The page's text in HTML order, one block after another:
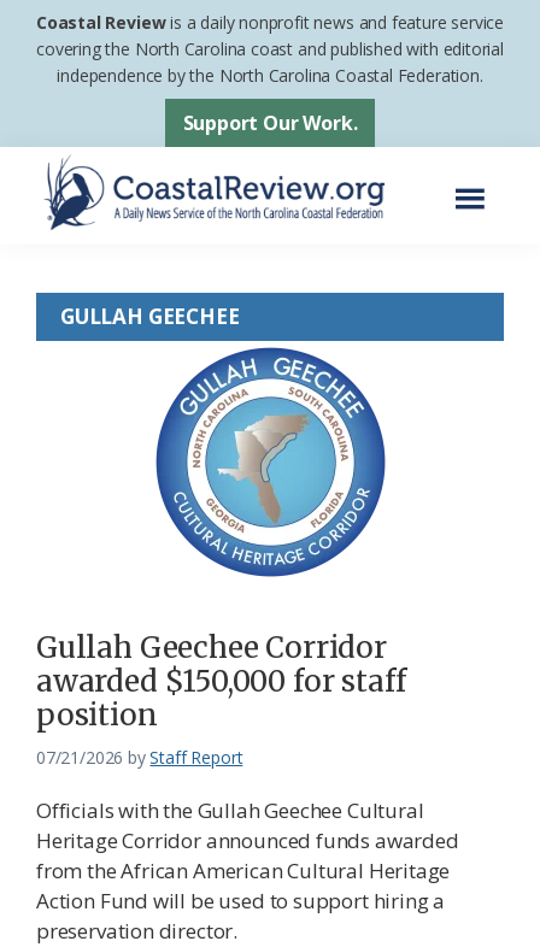
Skip
Skip
footer
Coastal Reviewis a daily nonprofit news and feature service
covering the North Carolina coast and published with editorial
independence by the North Carolina Coastal Federation.
Support Our Work.
Daily
News
GULLAH GEECHEE
Gullah Geechee Corridor
awarded $150,000 for staff
position
07/21/2026 byStaff Report
Officials with the Gullah Geechee Cultural
Heritage Corridor announced funds awarded
from the African American Cultural Heritage
Action Fund will be used to support hiring a
preservation director.